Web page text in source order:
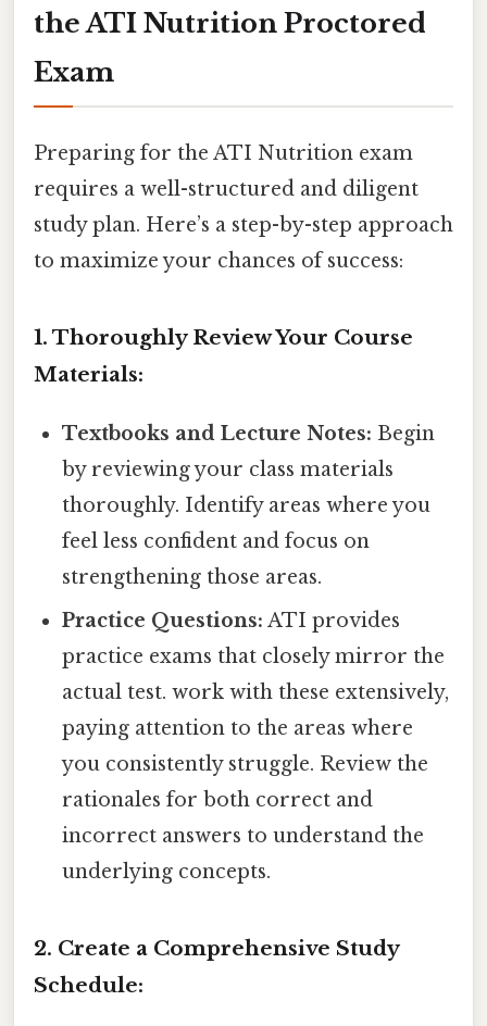
the ATI Nutrition Proctored
Exam
Preparing for the ATI Nutrition exam
requires a well-structured and diligent
study plan. Here’s a step-by-step approach
to maximize your chances of success:
1. Thoroughly Review Your Course
Materials:
Textbooks and Lecture Notes: Begin
by reviewing your class materials
thoroughly. Identify areas where you
feel less confident and focus on
strengthening those areas.
Practice Questions: ATI provides
practice exams that closely mirror the
actual test. work with these extensively,
paying attention to the areas where
you consistently struggle. Review the
rationales for both correct and
incorrect answers to understand the
underlying concepts.
2. Create a Comprehensive Study
Schedule: